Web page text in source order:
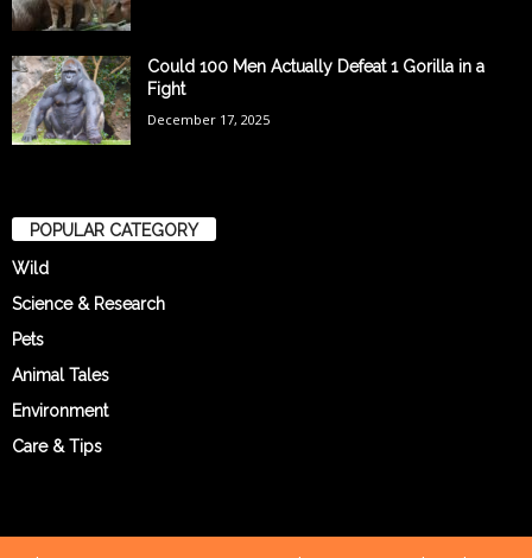
Could 100 Men Actually Defeat 1 Gorilla in a
Fight
December 17, 2025
POPULAR CATEGORY
Wild
Science & Research
Pets
Animal Tales
Environment
Care & Tips